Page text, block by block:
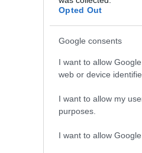
Opted Out
Google consents
I want to allow
web or device
I want to allow my
purposes.
I want to allow